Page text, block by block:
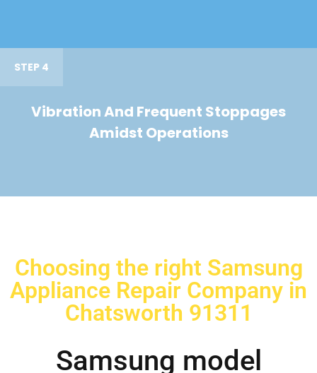
STEP 4
Vibration And Frequent Stoppages
Amidst Operations
Choosing the right Samsung
Appliance Repair Company in
Chatsworth 91311
Samsung model